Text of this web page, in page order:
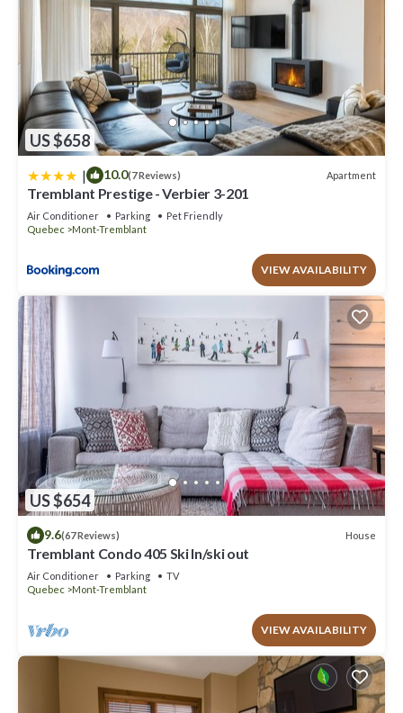
US $658
| 10.0(7 Reviews) Apartment
Tremblant Prestige - Verbier 3-201
Air Conditioner Parking
Pet Friendly
Quebec
Mont-Tremblant
VIEW AVAILABILITY
US $654
9.6(67 Reviews) House
Tremblant Condo 405 Ski In/ski out
Air Conditioner Parking
TV
Quebec
Mont-Tremblant
VIEW AVAILABILITY